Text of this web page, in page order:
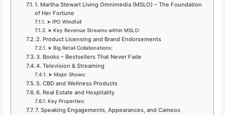
1. Martha Stewart Living Omnimedia (MSLO) – The Foundation
of Her Fortune
➤ IPO Windfall
➤ Key Revenue Streams within MSLO:
2. Product Licensing and Brand Endorsements
➤ Big Retail Collaborations:
3. Books – Bestsellers That Never Fade
4. Television & Streaming
➤ Major Shows:
5. CBD and Wellness Products
6. Real Estate and Hospitality
Key Properties:
7. Speaking Engagements, Appearances, and Cameos